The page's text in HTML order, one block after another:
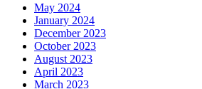
May 2024
January 2024
December 2023
October 2023
August 2023
April 2023
March 2023